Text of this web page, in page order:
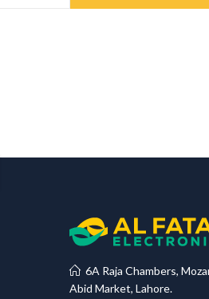
6A Raja Chambers,
Abid Market, Lahore.